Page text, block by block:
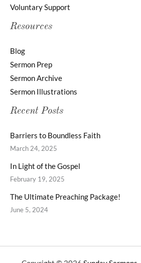
Voluntary Support
Resources
Blog
Sermon Prep
Sermon Archive
Sermon Illustrations
Recent Posts
Barriers to Boundless Faith
March 24, 2025
In Light of the Gospel
February 19, 2025
The Ultimate Preaching Package!
June 5, 2024